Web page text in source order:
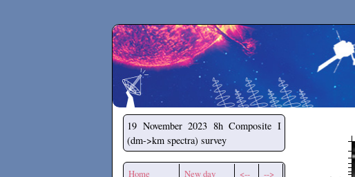
Secchirh
19 November 2023 8h Composite I
(dm->km spectra) survey
Home New day <-- -->